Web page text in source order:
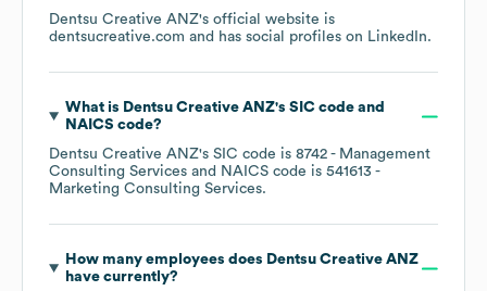
Dentsu Creative ANZ's official website is
dentsucreative.com and has social profiles on LinkedIn.
What is Dentsu Creative ANZ's SIC code
NAICS code?
Dentsu Creative ANZ's SIC code is 8742 - Management
Consulting Services
NAICS code is 541613 -
Marketing Consulting Services.
How many employees does Dentsu Creative ANZ
have currently?